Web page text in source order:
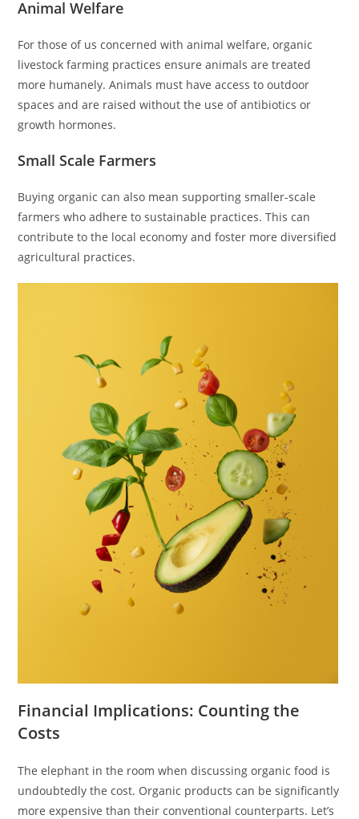
Animal Welfare
For those of us concerned with animal welfare, organic
livestock farming practices ensure animals are treated
more humanely. Animals must have access to outdoor
spaces and are raised without the use of antibiotics or
growth hormones.
Small Scale Farmers
Buying organic can also mean supporting smaller-scale
farmers who adhere to sustainable practices. This can
contribute to the local economy and foster more diversified
agricultural practices.
Financial Implications: Counting the
Costs
The elephant in the room when discussing organic food is
undoubtedly the cost. Organic products can be significantly
more expensive than their conventional counterparts. Let’s